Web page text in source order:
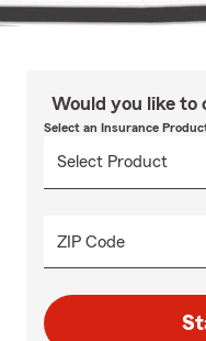
Would you like to
Select an Insurance
ZIP Code